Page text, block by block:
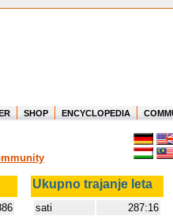
Where in the world have you flown?
How long have you been in the air?
your own FlightMemory and see!
SHOP ENCYCLOPEDIA
Ukupno trajanje leta
sati
287:16